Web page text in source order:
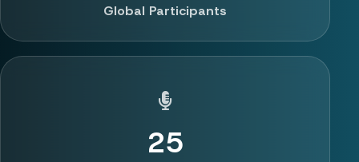
Global Participants
25